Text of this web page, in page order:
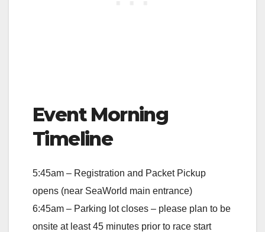
Event Morning
Timeline
5:45am – Registration and Packet Pickup
opens (near SeaWorld main entrance)
6:45am – Parking lot closes – please plan to be
onsite at least 45 minutes prior to race start